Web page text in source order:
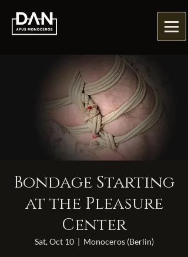
Bondage Starting
at the Pleasure
Center
Sat, Oct 10
  |
Monoceros (Berlin)